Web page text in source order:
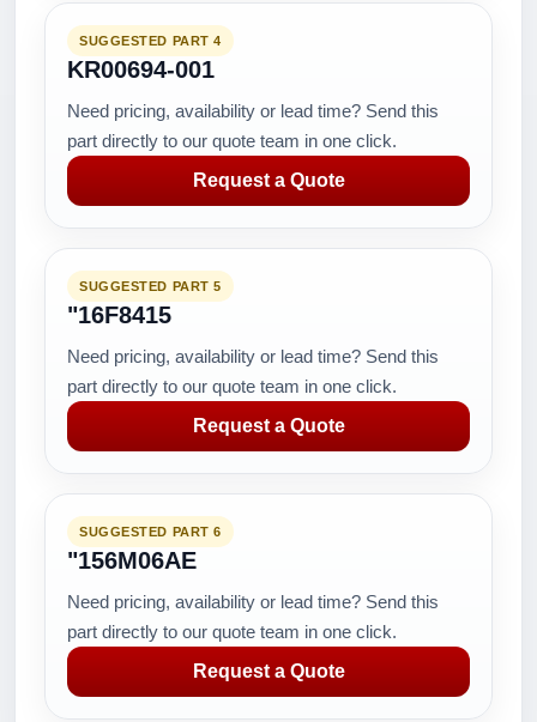
SUGGESTED PART 4
KR00694-001
Need pricing, availability or lead time? Send this
part directly to our quote team in one click.
Request a Quote
SUGGESTED PART 5
"16F8415
Need pricing, availability or lead time? Send this
part directly to our quote team in one click.
Request a Quote
SUGGESTED PART 6
"156M06AE
Need pricing, availability or lead time? Send this
part directly to our quote team in one click.
Request a Quote